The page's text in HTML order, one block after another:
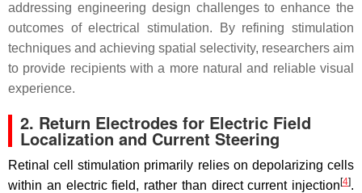
addressing engineering design challenges to enhance the
outcomes of electrical stimulation. By refining stimulation
techniques and achieving spatial selectivity, researchers aim
to provide recipients with a more natural and reliable visual
experience.
2. Return Electrodes for Electric Field
Localization and Current Steering
Retinal cell stimulation primarily relies on depolarizing cells
within an electric field, rather than direct current injection[4].